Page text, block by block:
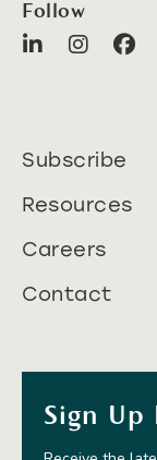
Follow
Subscribe
Resources
Careers
Contact
Sign Up